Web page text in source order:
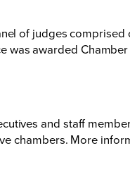
of judges
was awarded
and staff
chambers. More